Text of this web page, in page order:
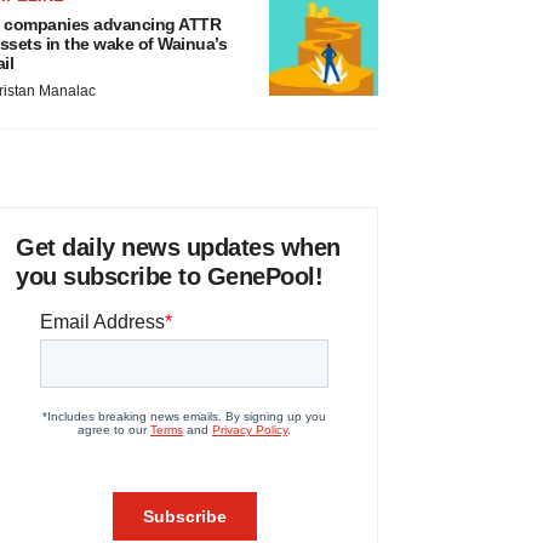
companies advancing ATTR
in the wake of Wainua’s
Manalac
Get daily news updates when
you subscribe to GenePool!